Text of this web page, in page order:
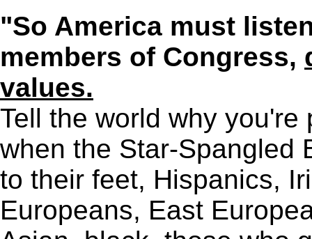
"So America must
members of Congress,
values.
Tell the world why you're
when the Star-Spangled
to their feet, Hispanics,
Europeans, East